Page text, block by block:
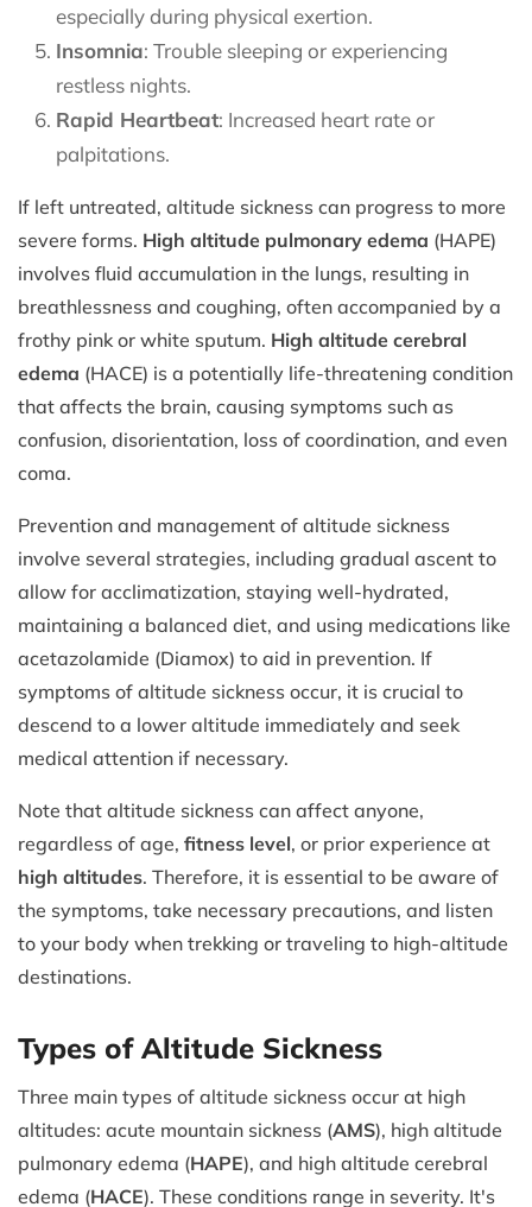
especially during physical exertion.
Insomnia: Trouble sleeping or experiencing
restless nights.
Rapid Heartbeat: Increased heart rate or
palpitations.
If left untreated, altitude sickness can progress to more
severe forms. High altitude pulmonary edema (HAPE)
involves fluid accumulation in the lungs, resulting in
breathlessness and coughing, often accompanied by a
frothy pink or white sputum. High altitude cerebral
edema (HACE) is a potentially life-threatening condition
that affects the brain, causing symptoms such as
confusion, disorientation, loss of coordination, and even
coma.
Prevention and management of altitude sickness
involve several strategies, including gradual ascent to
allow for acclimatization, staying well-hydrated,
maintaining a balanced diet, and using medications like
acetazolamide (Diamox) to aid in prevention. If
symptoms of altitude sickness occur, it is crucial to
descend to a lower altitude immediately and seek
medical attention if necessary.
Note that altitude sickness can affect anyone,
regardless of age, fitness level, or prior experience at
high altitudes. Therefore, it is essential to be aware of
the symptoms, take necessary precautions, and listen
to your body when trekking or traveling to high-altitude
destinations.
Types of Altitude Sickness
Three main types of altitude sickness occur at high
altitudes: acute mountain sickness (AMS), high altitude
pulmonary edema (HAPE), and high altitude cerebral
edema (HACE). These conditions range in severity. It's